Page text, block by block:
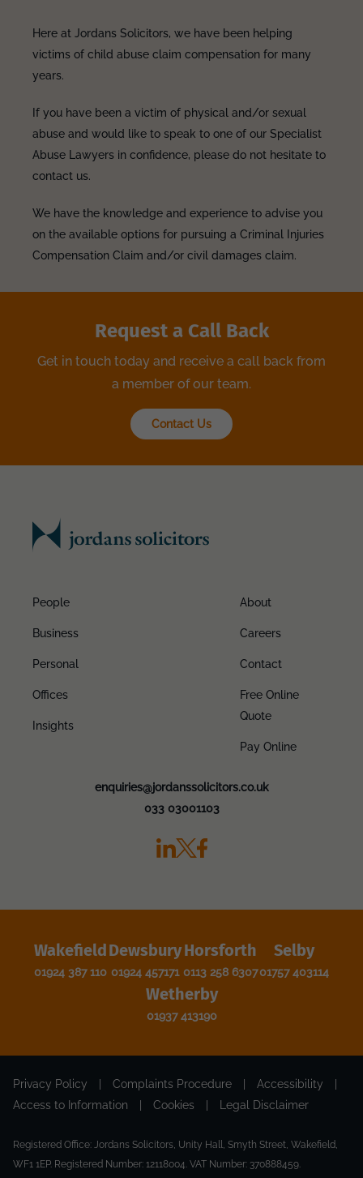
Here at Jordans Solicitors, we have been helping
victims of child abuse claim compensation for many
years.
If you have been a victim of physical and/or sexual
abuse and would like to speak to one of our Specialist
Abuse Lawyers in confidence, please do not hesitate to
contact us.
We have the knowledge and experience to advise you
on the available options for pursuing a Criminal Injuries
Compensation Claim and/or civil damages claim.
Request a Call Back
Get in touch today and receive a call back from
a member of our team.
Contact Us
People
Business
Personal
Offices
Insights
About
Careers
Contact
Free Online
Quote
Pay Online
enquiries@jordanssolicitors.co.uk
033 03001103
Wakefield
01924 387 110
Dewsbury
01924 457171
Horsforth
0113 258 6307
Selby
01757 403114
Wetherby
01937 413190
Privacy Policy Complaints Procedure Accessibility
Access to Information
Cookies Legal Disclaimer
Registered Office: Jordans Solicitors, Unity Hall, Smyth Street, Wakefield,
WF1 1EP. Registered Number: 12118004. VAT Number: 370888459.